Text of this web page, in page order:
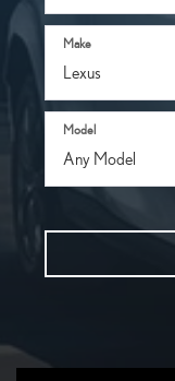
Make
Model